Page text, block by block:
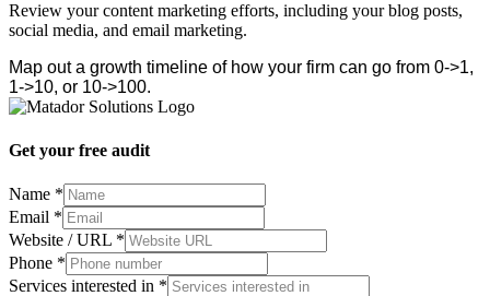
Review your content marketing efforts, including your blog posts,
social media, and email marketing.
Map out a growth timeline of how your firm can go from 0->1,
1->10, or 10->100.
Get your free audit
Name *
Email *
Website / URL *
Email
Website
Phone *
Services interested in *